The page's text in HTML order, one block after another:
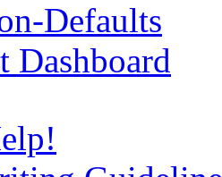
Defaults
Dashboard